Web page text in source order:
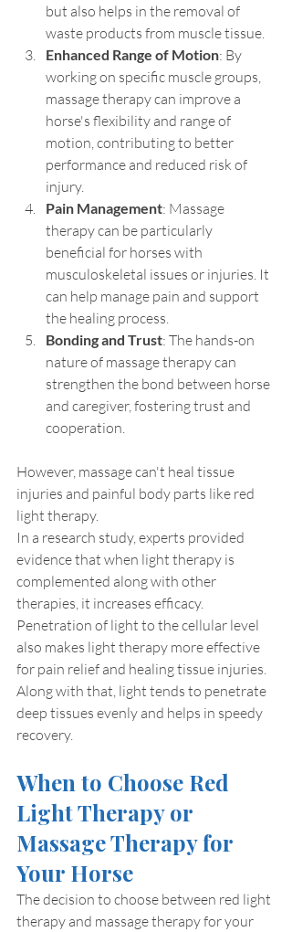
but also helps in the removal of
waste products from muscle tissue.
Enhanced Range of Motion: By
working on specific muscle groups,
massage therapy can improve a
horse's flexibility and range of
motion, contributing to better
performance and reduced risk of
injury.
Pain Management: Massage
therapy can be particularly
beneficial for horses with
musculoskeletal issues or injuries. It
can help manage pain and support
the healing process.
Bonding and Trust: The hands-on
nature of massage therapy can
strengthen the bond between horse
and caregiver, fostering trust and
cooperation.
However, massage can't heal tissue
injuries and painful body parts like red
light therapy.
In a research study, experts provided
evidence that when light therapy is
complemented along with other
therapies, it increases efficacy.
Penetration of light to the cellular level
also makes light therapy more effective
for pain relief and healing tissue injuries.
Along with that, light tends to penetrate
deep tissues evenly and helps in speedy
recovery.
When to Choose Red
Light Therapy or
Massage Therapy for
Your Horse
The decision to choose between red light
therapy and massage therapy for your